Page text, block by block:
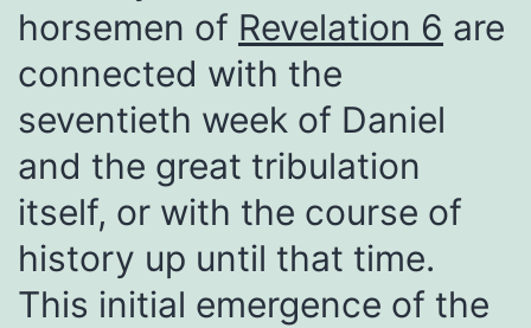
horsemen of Revelation 6 are
connected with the
seventieth week of Daniel
and the great tribulation
itself, or with the course of
history up until that time.
This initial emergence of the